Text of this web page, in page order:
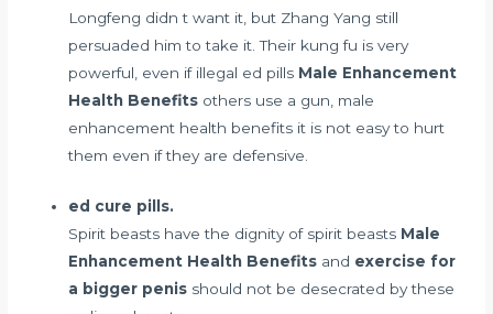
Longfeng didn t want it, but Zhang Yang still
persuaded him to take it. Their kung fu is very
powerful, even if illegal ed pills Male Enhancement
Health Benefits others use a gun, male
enhancement health benefits it is not easy to hurt
them even if they are defensive.
ed cure pills.
Spirit beasts have the dignity of spirit beasts Male
Enhancement Health Benefits and exercise for
a bigger penis should not be desecrated by these